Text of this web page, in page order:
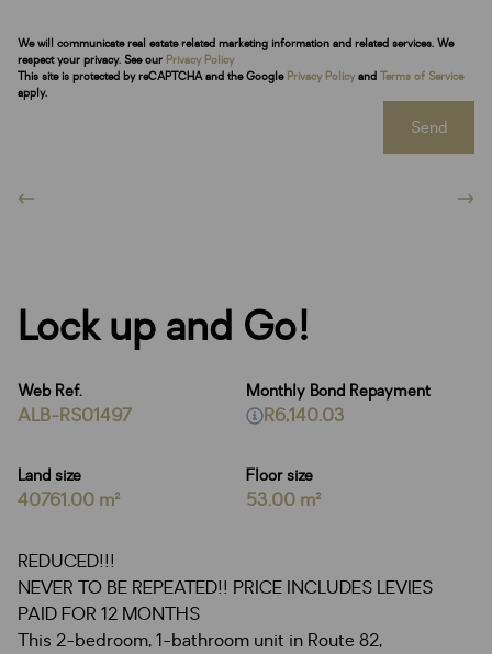
We will communicate real estate related marketing information and related services. We
respect your privacy. See our Privacy Policy
This site is protected by reCAPTCHA and the Google Privacy Policy and Terms of Service
apply.
Send
Lock up and Go!
Web Ref.
ALB-RS01497
Land size
40761.00 m²
Floor size
53.00 m²
Monthly Bond Repayment
R6,140.03
REDUCED!!!
NEVER TO BE REPEATED!! PRICE INCLUDES LEVIES
PAID FOR 12 MONTHS
This 2-bedroom, 1-bathroom unit in Route 82,